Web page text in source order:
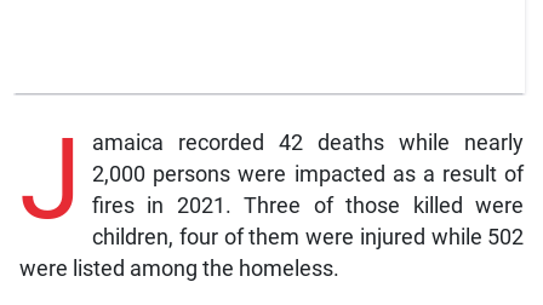
J
amaica recorded 42 deaths while nearly
2,000 persons were impacted as a result of
fires in 2021. Three of those killed were
children, four of them were injured while 502
were listed among the homeless.